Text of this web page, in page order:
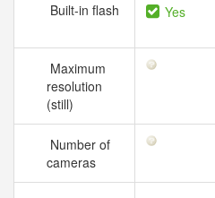
Built-in flash Yes
Maximum
resolution
(still)
Number of
cameras